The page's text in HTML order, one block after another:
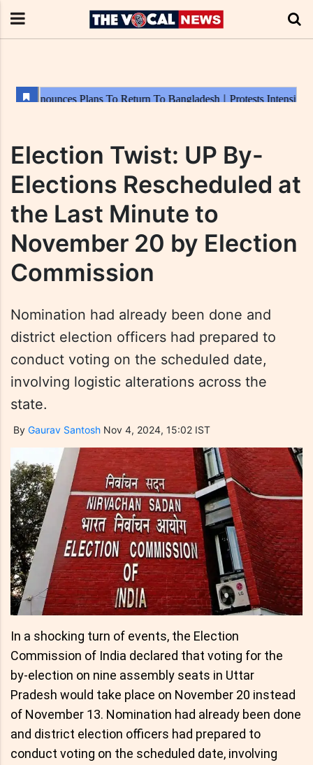
Election Twist: UP By-
Elections Rescheduled at
the Last Minute to
November 20 by Election
Commission
Nomination had already been done and
district election officers had prepared to
conduct voting on the scheduled date,
involving logistic alterations across the
state.
By Gaurav Santosh Nov 4, 2024, 15:02 IST
In a shocking turn of events, the Election
Commission of India declared that voting for the
by-election on nine assembly seats in Uttar
Pradesh would take place on November 20 instead
of November 13. Nomination had already been done
and district election officers had prepared to
conduct voting on the scheduled date, involving